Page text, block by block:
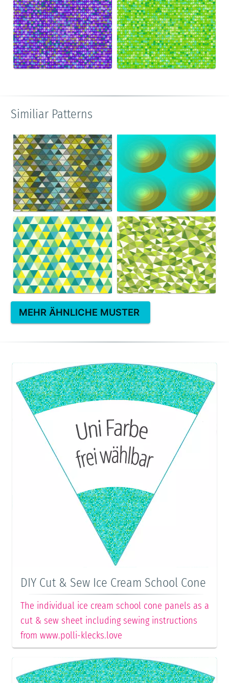
Similiar Patterns
MEHR ÄHNLICHE MUSTER
DIY Cut & Sew Ice Cream School Cone
The individual ice cream school cone panels as a
cut & sew sheet including sewing instructions
from www.polli-klecks.love